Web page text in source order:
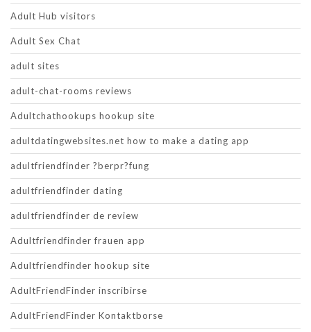
Adult Hub visitors
Adult Sex Chat
adult sites
adult-chat-rooms reviews
Adultchathookups hookup site
adultdatingwebsites.net how to make a dating app
adultfriendfinder ?berpr?fung
adultfriendfinder dating
adultfriendfinder de review
Adultfriendfinder frauen app
Adultfriendfinder hookup site
AdultFriendFinder inscribirse
AdultFriendFinder Kontaktborse